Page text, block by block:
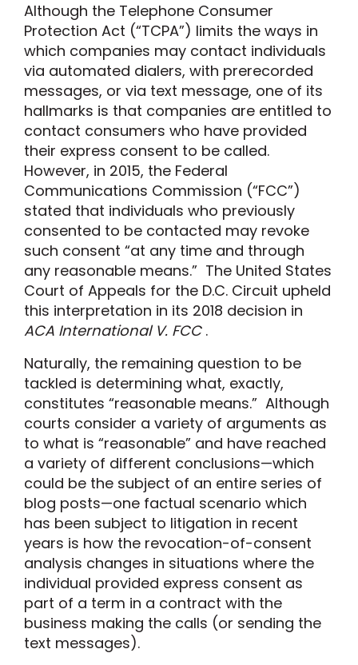
Although the Telephone Consumer
Protection Act (“TCPA”) limits the ways in
which companies may contact individuals
via automated dialers, with prerecorded
messages, or via text message, one of its
hallmarks is that companies are entitled to
contact consumers who have provided
their express consent to be called.
However, in 2015, the Federal
Communications Commission (“FCC”)
stated that individuals who previously
consented to be contacted may revoke
such consent “at any time and through
any reasonable means.” The United States
Court of Appeals for the D.C. Circuit upheld
this interpretation in its 2018 decision in
ACA International V. FCC.
Naturally, the remaining question to be
tackled is determining what, exactly,
constitutes “reasonable means.” Although
courts consider a variety of arguments as
to what is “reasonable” and have reached
a variety of different conclusions—which
could be the subject of an entire series of
blog posts—one factual scenario which
has been subject to litigation in recent
years is how the revocation-of-consent
analysis changes in situations where the
individual provided express consent as
part of a term in a contract with the
business making the calls (or sending the
text messages).